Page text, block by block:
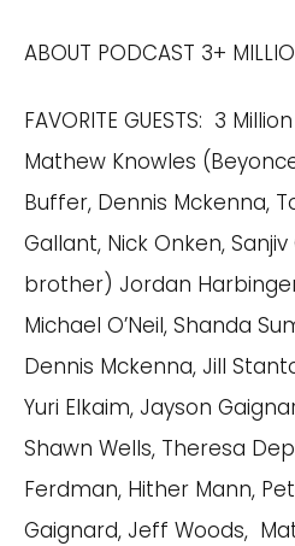
ABOUT PODCAST 3+
FAVORITE GUESTS: 3
Mathew Knowles
Buffer, Dennis Mckenna,
Gallant, Nick Onken,
brother) Jordan
Michael O’Neil, Shanda
Dennis Mckenna, Jill
Yuri Elkaim, Jayson
Shawn Wells, Theresa
Ferdman, Hither Mann,
Gaignard, Jeff Woods,